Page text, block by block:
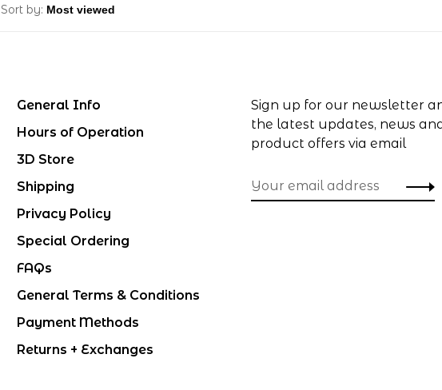
Sort by:
General Info
Hours of Operation
3D Store
Shipping
Privacy Policy
Special Ordering
FAQs
General Terms & Conditions
Payment Methods
Returns + Exchanges
Sign up for our newsletter
the latest updates, news and
product offers via email